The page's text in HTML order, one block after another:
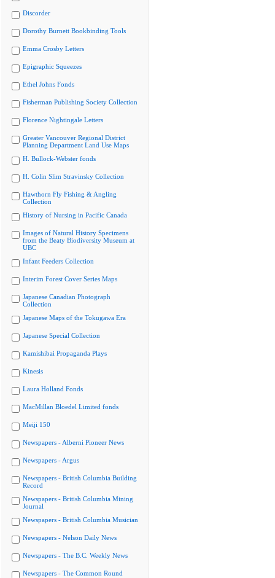
Discorder
Dorothy Burnett Bookbinding Tools
Emma Crosby Letters
Epigraphic Squeezes
Ethel Johns Fonds
Fisherman Publishing Society Collection
Florence Nightingale Letters
Greater Vancouver Regional District
Planning Department Land Use Maps
H. Bullock-Webster fonds
H. Colin Slim Stravinsky Collection
Hawthorn Fly Fishing & Angling
Collection
History of Nursing in Pacific Canada
Images of Natural History Specimens
from the Beaty Biodiversity Museum at
UBC
Infant Feeders Collection
Interim Forest Cover Series Maps
Japanese Canadian Photograph
Collection
Japanese Maps of the Tokugawa Era
Japanese Special Collection
Kamishibai Propaganda Plays
Kinesis
Laura Holland Fonds
MacMillan Bloedel Limited fonds
Meiji 150
Newspapers - Alberni Pioneer News
Newspapers - Argus
Newspapers - British Columbia Building
Record
Newspapers - British Columbia Mining
Journal
Newspapers - British Columbia Musician
Newspapers - Nelson Daily News
Newspapers - The B.C. Weekly News
Newspapers - The Common Round